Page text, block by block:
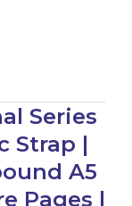
Series
Strap |
A5
Pages |